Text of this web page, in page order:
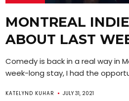
MONTREAL
ABOUT LAST
Comedy is back in a real way in
week-long stay, I had the
KATELYND KUHAR JULY 31, 2021